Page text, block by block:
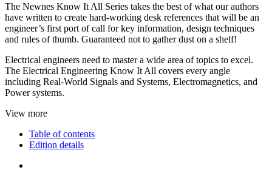
The Newnes Know It All Series takes the best of what our authors
have written to create hard-working desk references that will be an
engineer’s first port of call for key information, design techniques
and rules of thumb. Guaranteed not to gather dust on a shelf!
Electrical engineers need to master a wide area of topics to excel.
The Electrical Engineering Know It All covers every angle
including Real-World Signals and Systems, Electromagnetics, and
Power systems.
View more
Table of contents
Edition details